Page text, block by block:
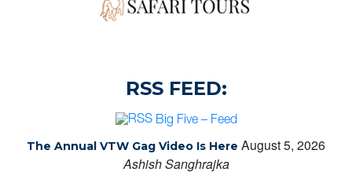
RSS FEED:
Big Five – Feed
The Annual VTW Gag Video Is Here August 5, 2026
Ashish Sanghrajka